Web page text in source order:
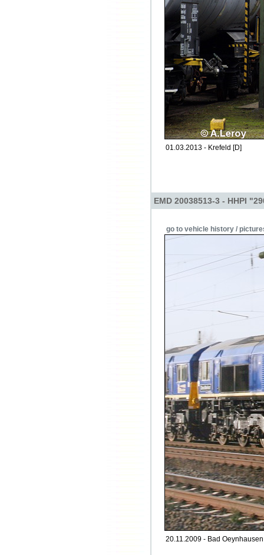
01.03.2013 - Krefeld [D]
EMD 20038513-3 - HHPI
go to vehicle history /
20.11.2009 - Bad